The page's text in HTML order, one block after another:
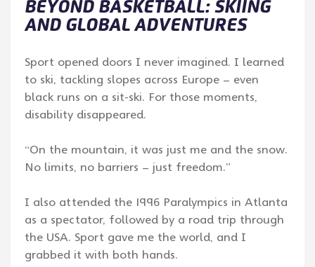
BEYOND BASKETBALL: SKIING
AND GLOBAL ADVENTURES
Sport opened doors I never imagined. I learned
to ski, tackling slopes across Europe – even
black runs on a sit-ski. For those moments,
disability disappeared.
“On the mountain, it was just me and the snow.
No limits, no barriers – just freedom.”
I also attended the 1996 Paralympics in Atlanta
as a spectator, followed by a road trip through
the USA. Sport gave me the world, and I
grabbed it with both hands.